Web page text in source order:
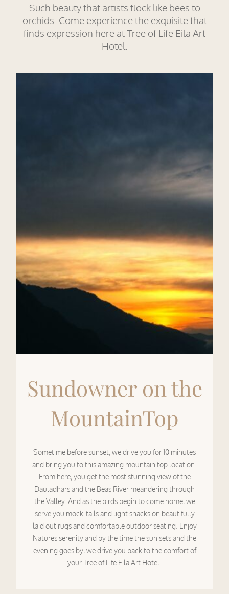
Such beauty that artists flock like bees to
orchids. Come experience the exquisite that
finds expression here at Tree of Life Eila Art
Hotel.
Sundowner on the
MountainTop
Sometime before sunset, we drive you for 10 minutes
and bring you to this amazing mountain top location.
From here, you get the most stunning view of the
Dauladhars and the Beas River meandering through
the Valley. And as the birds begin to come home, we
serve you mock-tails and light snacks on beautifully
laid out rugs and comfortable outdoor seating. Enjoy
Natures serenity and by the time the sun sets and the
evening goes by, we drive you back to the comfort of
your Tree of Life Eila Art Hotel.